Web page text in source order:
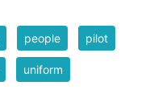
people pilot
uniform